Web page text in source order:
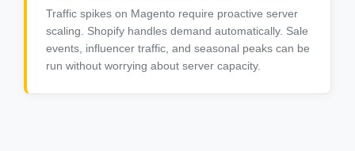
Traffic spikes on Magento require proactive server
scaling. Shopify handles demand automatically. Sale
events, influencer traffic, and seasonal peaks can be
run without worrying about server capacity.